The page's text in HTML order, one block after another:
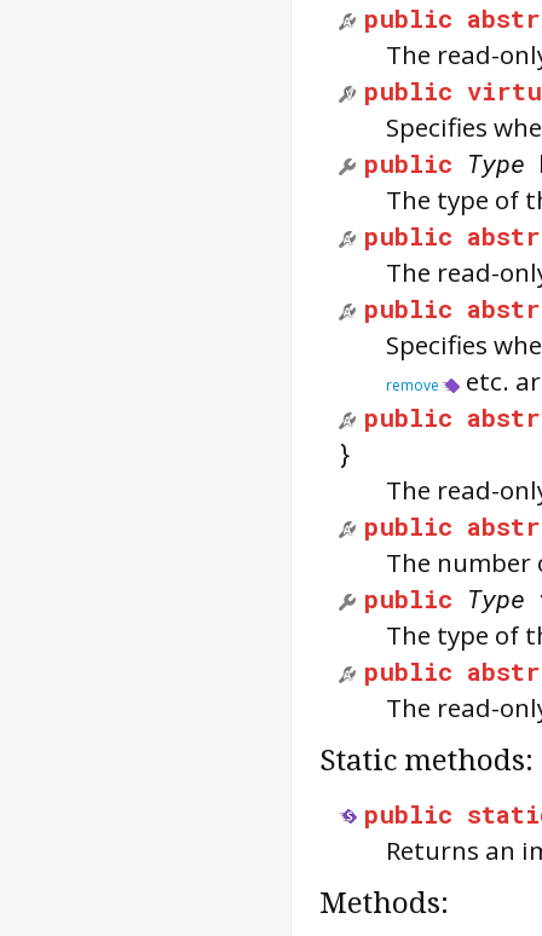
public
The read-
public
Specifies
public Type
The type of
public
The read-
public
Specifies
remove
etc.
public
}
The read-
public
The
public Type
The type of
public
The read-
Static methods:
public
Returns an
Methods: